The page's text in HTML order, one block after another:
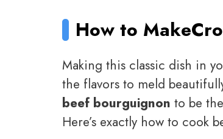
How to Make
Making this classic dish in
the flavors to meld
beef bourguignon to be
Here’s exactly how to